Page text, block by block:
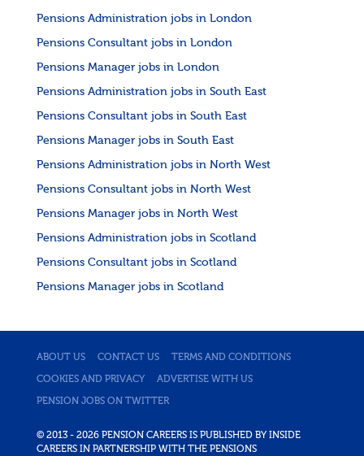
Pensions Administration jobs in London
Pensions Consultant jobs in London
Pensions Manager jobs in London
Pensions Administration jobs in South East
Pensions Consultant jobs in South East
Pensions Manager jobs in South East
Pensions Administration jobs in North West
Pensions Consultant jobs in North West
Pensions Manager jobs in North West
Pensions Administration jobs in Scotland
Pensions Consultant jobs in Scotland
Pensions Manager jobs in Scotland
ABOUT US CONTACT US TERMS AND CONDITIONS
COOKIES AND PRIVACY ADVERTISE WITH US
PENSION JOBS ON TWITTER
© 2013 - 2026 PENSION CAREERS IS PUBLISHED BY INSIDE
CAREERS IN PARTNERSHIP WITH THE PENSIONS